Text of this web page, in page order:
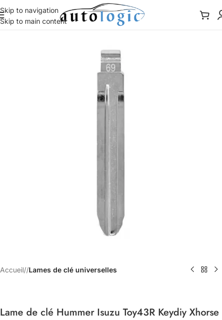
Skip to navigation
Skip to main content
Accueil/ Lames de clé universelles
Lame de clé Hummer Isuzu Toy43R Keydiy Xhorse